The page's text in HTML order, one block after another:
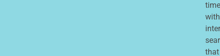
time
with
that